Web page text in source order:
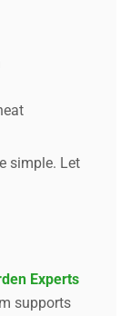
simple. Let
Experts
supports